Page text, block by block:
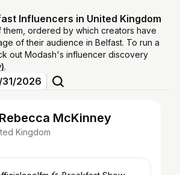
Influencers in United Kingdom
ordered by which creators have
of their audience in Belfast. To run a
out Modash's influencer discovery
.
2026
McKinney
Kingdom